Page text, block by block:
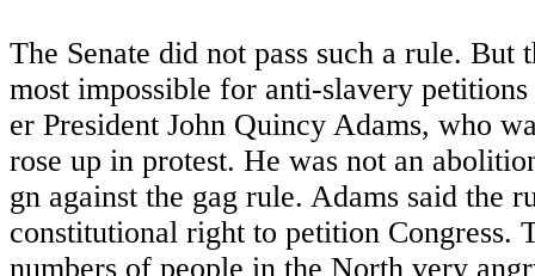
The Senate did not pass such a rule. But
most impossible for anti-slavery
er President John Quincy Adams, who
rose up in protest. He was not an
gn against the gag rule. Adams said the
constitutional right to petition Congress.
numbers of people in the North very